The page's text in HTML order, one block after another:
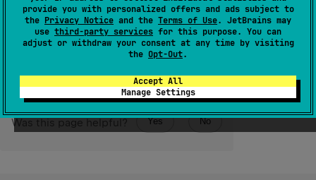
provide you with personalized offers and ads subject to
the Privacy Notice and the Terms of Use. JetBrains may
use third-party services for this purpose. You can
adjust or withdraw your consent at any time by visiting
the Opt-Out.
Accept All
Manage Settings
the property.
Since Kotlin
Was this page helpful? Yes No